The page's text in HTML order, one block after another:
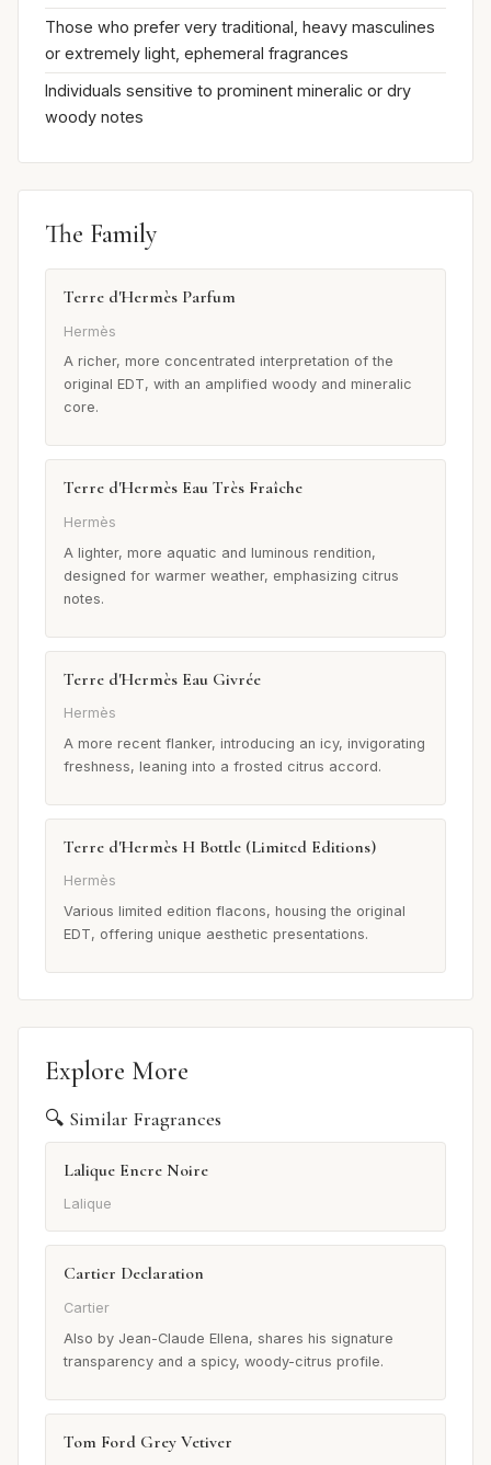
Those who prefer very traditional, heavy masculines
or extremely light, ephemeral fragrances
Individuals sensitive to prominent mineralic or dry
woody notes
The Family
Terre d'Hermès Parfum
Hermès
A richer, more concentrated interpretation of the
original EDT, with an amplified woody and mineralic
core.
Terre d'Hermès Eau Très Fraîche
Hermès
A lighter, more aquatic and luminous rendition,
designed for warmer weather, emphasizing citrus
notes.
Terre d'Hermès Eau Givrée
Hermès
A more recent flanker, introducing an icy, invigorating
freshness, leaning into a frosted citrus accord.
Terre d'Hermès H Bottle (Limited Editions)
Hermès
Various limited edition flacons, housing the original
EDT, offering unique aesthetic presentations.
Explore More
🔍 Similar Fragrances
Lalique Encre Noire
Lalique
Cartier Declaration
Cartier
Also by Jean-Claude Ellena, shares his signature
transparency and a spicy, woody-citrus profile.
Tom Ford Grey Vetiver